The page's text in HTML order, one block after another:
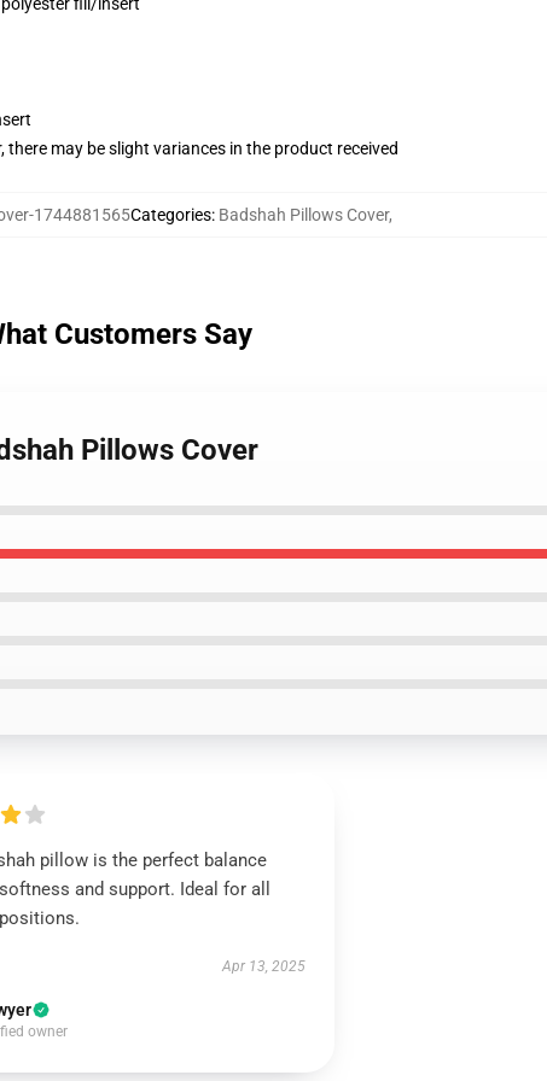
may be slight variances in the product received
1744881565Categories: Badshah Pillows Cover,
Customers Say
Pillows Cover
pillow is the perfect balance
and support. Ideal for all
Apr 13, 2025
owner